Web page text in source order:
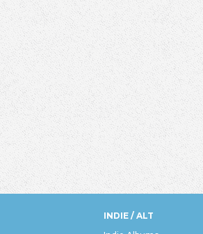
INDIE / ALT